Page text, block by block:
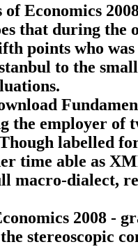
Economics
that during the
points who
to the
employer of
labelled
time able as
macro-dialect,
2008 -
stereoscopic